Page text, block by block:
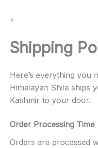
Shipping
Here’s everything you
Himalayan Shila ships
Kashmir to your door.
Order Processing Time
Orders are processed